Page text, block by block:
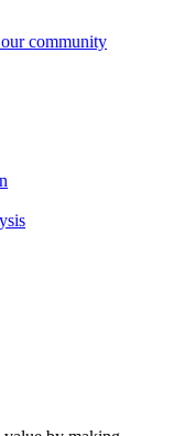
community